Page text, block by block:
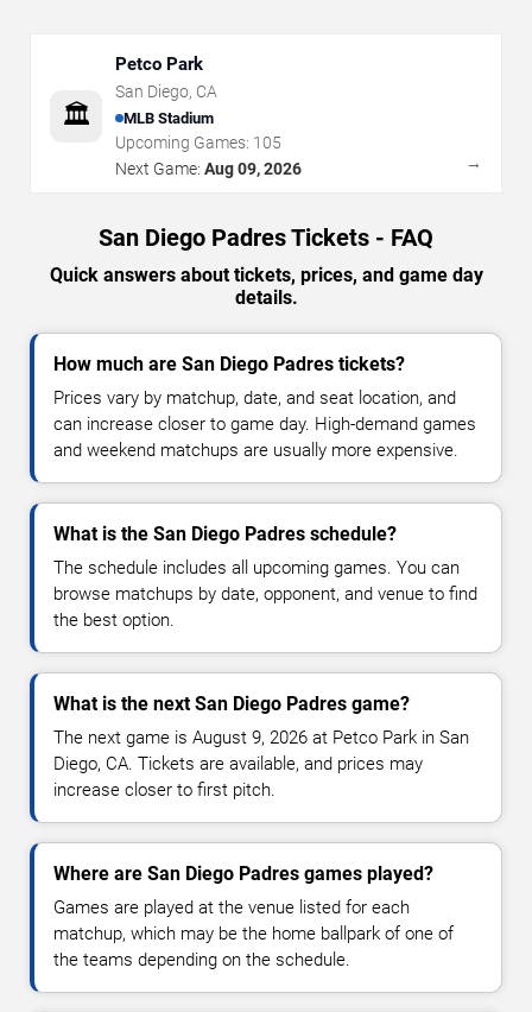
🏛️
Petco Park
San Diego, CA
MLB Stadium
Upcoming Games: 105
Next Game: Aug 09, 2026 →
San Diego Padres Tickets - FAQ
Quick answers about tickets, prices, and game day
details.
How much are San Diego Padres tickets?
Prices vary by matchup, date, and seat location, and
can increase closer to game day. High-demand games
and weekend matchups are usually more expensive.
What is the San Diego Padres schedule?
The schedule includes all upcoming games. You can
browse matchups by date, opponent, and venue to find
the best option.
What is the next San Diego Padres game?
The next game is August 9, 2026 at Petco Park in San
Diego, CA. Tickets are available, and prices may
increase closer to first pitch.
Where are San Diego Padres games played?
Games are played at the venue listed for each
matchup, which may be the home ballpark of one of
the teams depending on the schedule.